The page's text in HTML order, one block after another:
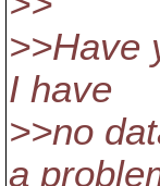
>>Have
I have
>>no
a